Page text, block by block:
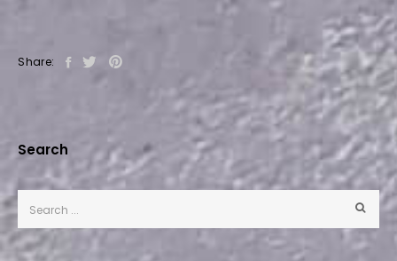
Share:
Search